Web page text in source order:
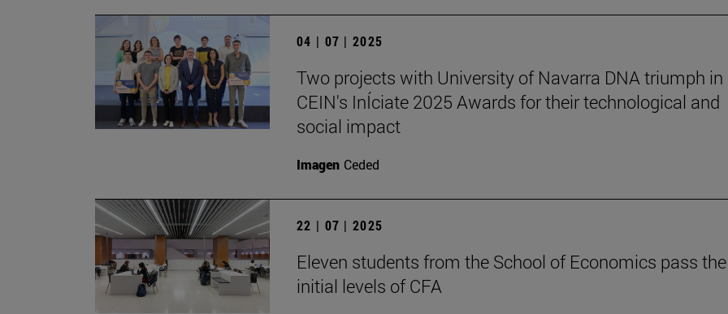
04 | 07 | 2025
Two projects with University of Navarra DNA triumph in
CEIN's InÍciate 2025 Awards for their technological and
social impact
Imagen Ceded
22 | 07 | 2025
Eleven students from the School of Economics pass the
initial levels of CFA